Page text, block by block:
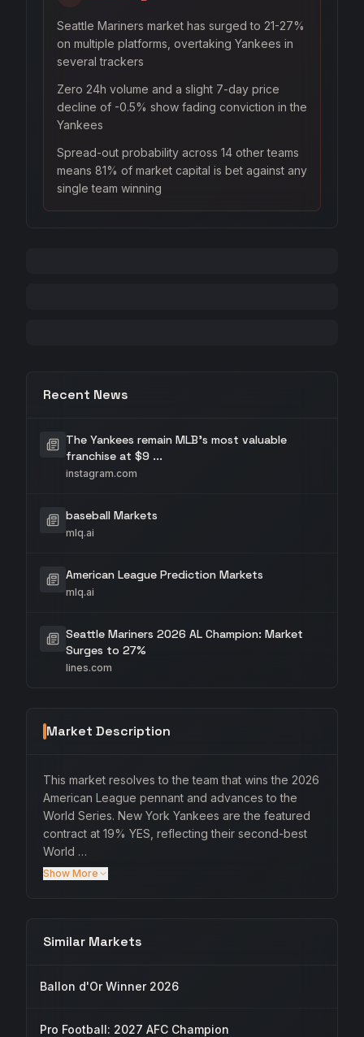
Seattle Mariners market has surged to 21-27%
on multiple platforms, overtaking Yankees in
several trackers
Zero 24h volume and a slight 7-day price
decline of -0.5% show fading conviction in the
Yankees
Spread-out probability across 14 other teams
means 81% of market capital is bet against any
single team winning
Recent News
The Yankees remain MLB's most valuable
franchise at $9 ...
instagram.com
baseball Markets
mlq.ai
American League Prediction Markets
mlq.ai
Seattle Mariners 2026 AL Champion: Market
Surges to 27%
lines.com
Market Description
This market resolves to the team that wins the 2026
American League pennant and advances to the
World Series. New York Yankees are the featured
contract at 19% YES, reflecting their second-best
World …
Show More
Similar Markets
Ballon d'Or Winner 2026
Pro Football: 2027 AFC Champion